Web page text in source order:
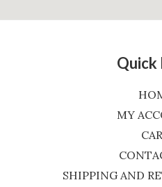
Quick
MY
SHIPPING AND